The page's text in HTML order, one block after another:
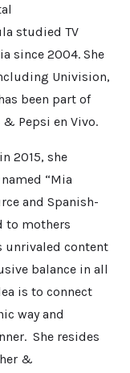
studied TV
since 2004. She
Univision,
been part of
Pepsi en Vivo.
2015, she
“Mia
and Spanish-
to mothers
unrivaled content
balance in all
is to connect
way and
She resides
&